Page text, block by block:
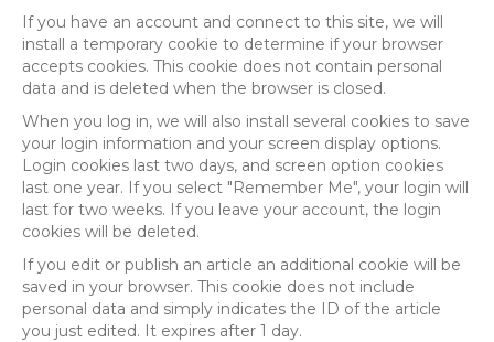
If you have an account and connect to this site, we will
install a temporary cookie to determine if your browser
accepts cookies. This cookie does not contain personal
data and is deleted when the browser is closed.
When you log in, we will also install several cookies to save
your login information and your screen display options.
Login cookies last two days, and screen option cookies
last one year. If you select "Remember Me", your login will
last for two weeks. If you leave your account, the login
cookies will be deleted.
If you edit or publish an article an additional cookie will be
saved in your browser. This cookie does not include
personal data and simply indicates the ID of the article
you just edited. It expires after 1 day.